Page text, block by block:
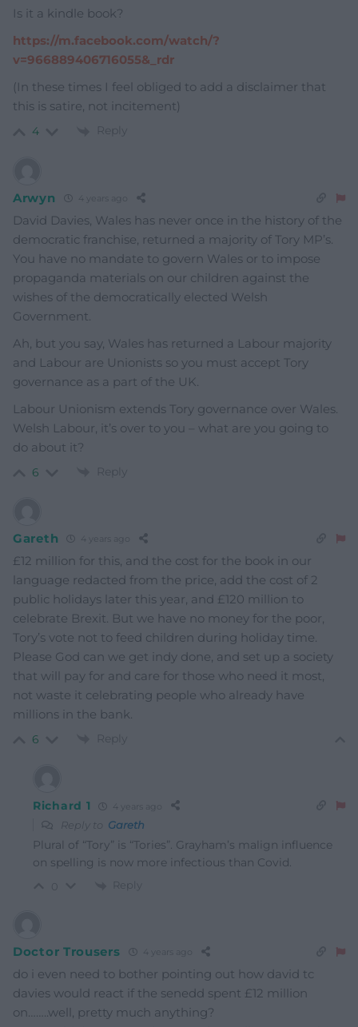
Is it a kindle book?
https://m.facebook.com/watch/?
v=966889406716055&_rdr
(In these times I feel obliged to add a disclaimer that
this is satire, not incitement)
4 Reply
Arwyn 4 years ago
David Davies, Wales has never once in the history of the
democratic franchise, returned a majority of Tory MP’s.
You have no mandate to govern Wales or to impose
propaganda materials on our children against the
wishes of the democratically elected Welsh
Government.
Ah, but you say, Wales has returned a Labour majority
and Labour are Unionists so you must accept Tory
governance as a part of the UK.
Labour Unionism extends Tory governance over Wales.
Welsh Labour, it’s over to you – what are you going to
do about it?
6 Reply
Gareth 4 years ago
£12 million for this, and the cost for the book in our
language redacted from the price, add the cost of 2
public holidays later this year, and £120 million to
celebrate Brexit. But we have no money for the poor,
Tory’s vote not to feed children during holiday time.
Please God can we get indy done, and set up a society
that will pay for and care for those who need it most,
not waste it celebrating people who already have
millions in the bank.
6 Reply
Richard 1 4 years ago
Reply to Gareth
Plural of “Tory” is “Tories”. Grayham’s malign influence
on spelling is now more infectious than Covid.
Reply
Doctor Trousers 4 years ago
do i even need to bother pointing out how david tc
davies would react if the senedd spent £12 million
on……..well, pretty much anything?